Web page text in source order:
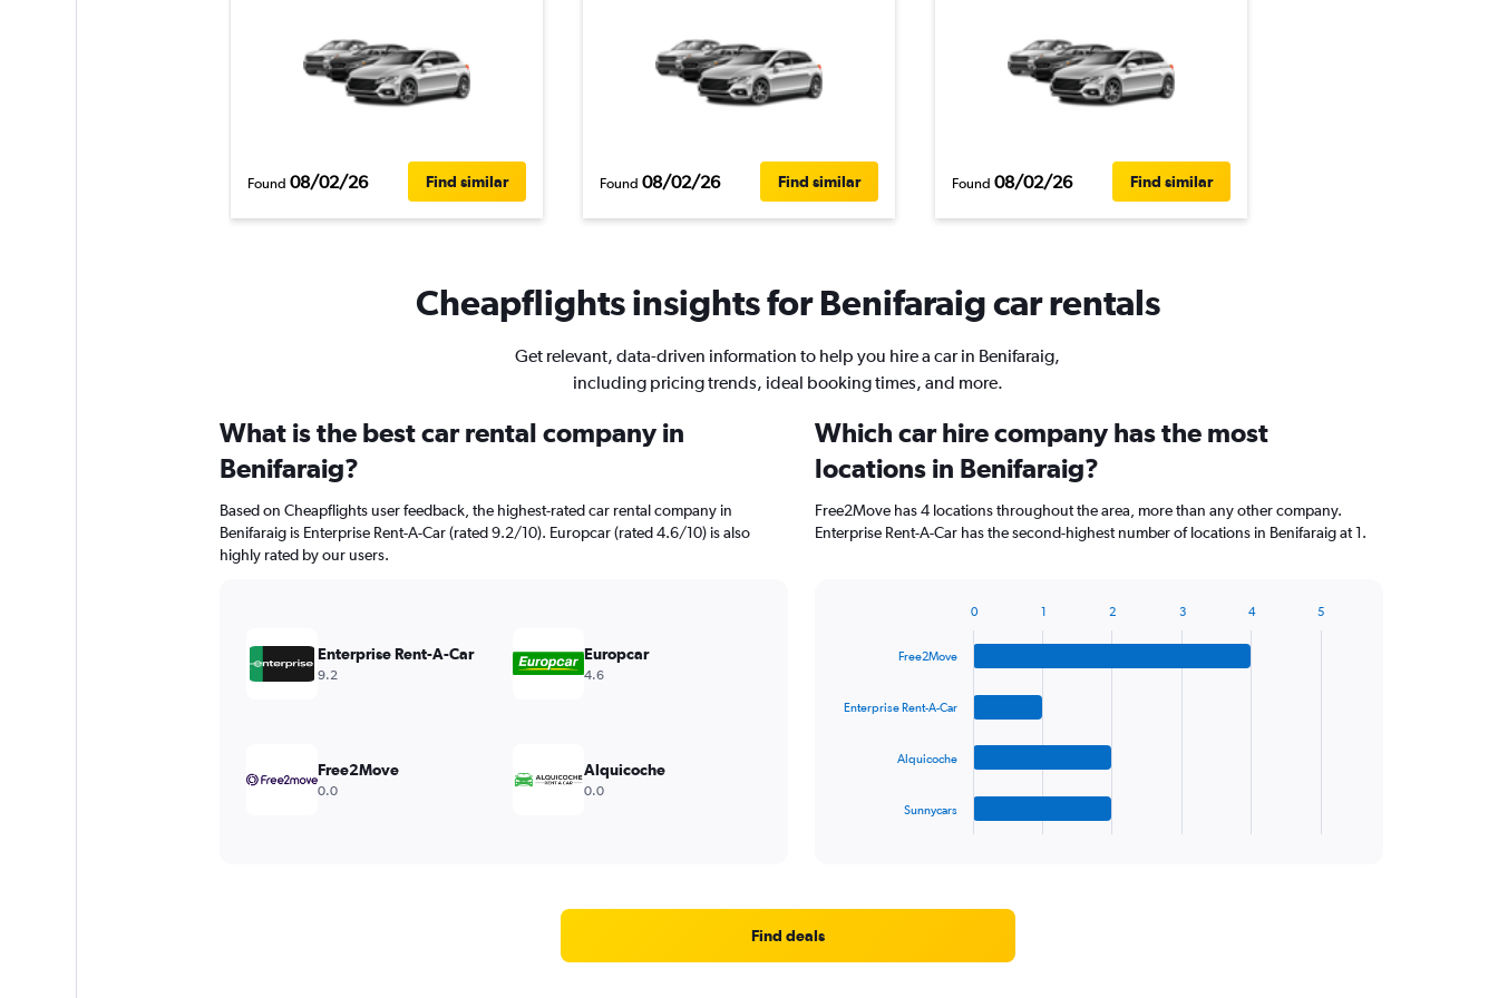
Found 08/02/26 Find similar Found 08/02/26 Find similar Found 08/02/26 Find similar
Cheapflights insights for Benifaraig car rentals
Get relevant, data-driven information to help you hire a car in Benifaraig,
including pricing trends, ideal booking times, and more.
What is the best car rental company in
Benifaraig?
Based on Cheapflights user feedback, the highest-rated car rental company in
Benifaraig is Enterprise Rent-A-Car (rated 9.2/10). Europcar (rated 4.6/10) is also
highly rated by our users.
Enterprise Rent-A-Car
9.2
Europcar
4.6
Free2Move
0.0
Alquicoche
0.0
Which car hire company has the most
locations in Benifaraig?
Free2Move has 4 locations throughout the area, more than any other company.
Enterprise Rent-A-Car has the second-highest number of locations in Benifaraig at 1.
Range:
Free2Move
Enterprise Rent-A-Car
Alquicoche
Sunnycars
0 1 2 3 4 5
Find deals